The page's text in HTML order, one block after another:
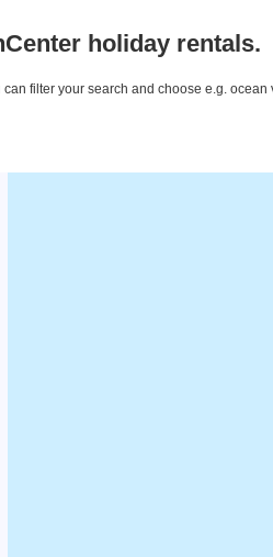
holiday rentals.
filter your search and choose e.g.